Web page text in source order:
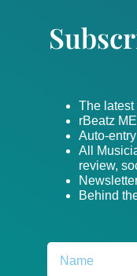
The latest
rBeatz
Auto-
All
review,
Behind